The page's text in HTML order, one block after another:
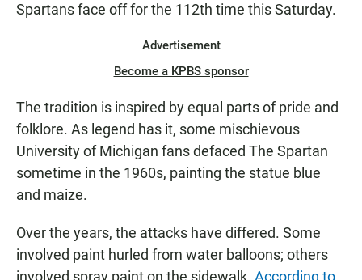
Spartans face off for the 112th time this Saturday.
Advertisement
Become a KPBS sponsor
The tradition is inspired by equal parts of pride and
folklore. As legend has it, some mischievous
University of Michigan fans defaced The Spartan
sometime in the 1960s, painting the statue blue
and maize.
Over the years, the attacks have differed. Some
involved paint hurled from water balloons; others
involved spray paint on the sidewalk. According to